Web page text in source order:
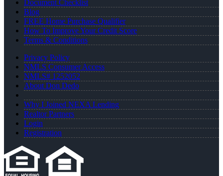
Document Checklist
Blog
FREE Home Purchase Qualifier
How To Improve Your Credit Score
Terms & Conditions
Privacy Policy
NMLS Consumer Access
NMLS# 1252052
About Don Dedo
Why I Joined NEXA Lending
Realtor Partners
Login
Registration